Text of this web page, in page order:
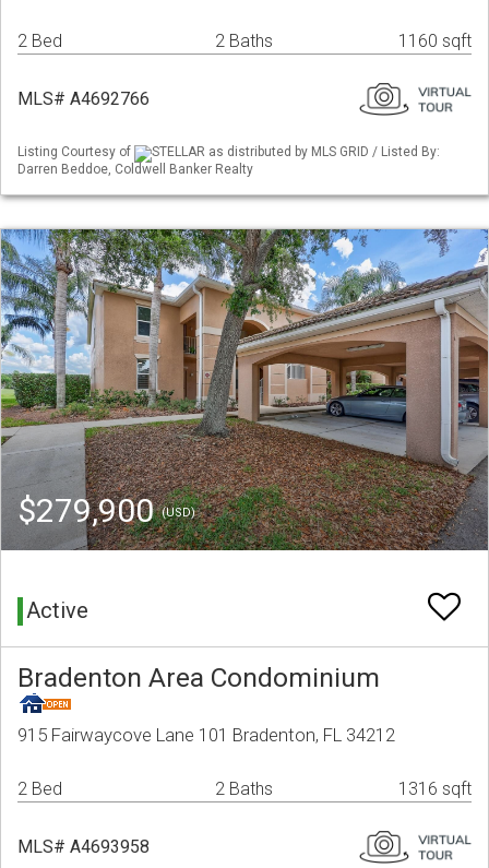
2 Bed 2 Baths 1160 sqft
MLS# A4692766
Listing Courtesy of
STELLAR as distributed by MLS GRID / Listed By:
Darren Beddoe, Coldwell Banker Realty
$279,900(USD)
Active
Bradenton Area Condominium
915 Fairwaycove Lane 101 Bradenton, FL 34212
2 Bed 2 Baths 1316 sqft
MLS# A4693958